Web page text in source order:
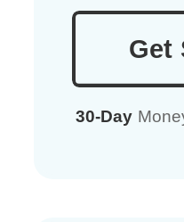
Get
30-Day